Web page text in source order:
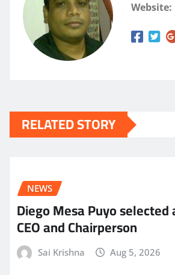
Website:
RELATED STORY
NEWS
Diego Mesa Puyo selected
CEO and Chairperson
Sai Krishna Aug 5, 2026